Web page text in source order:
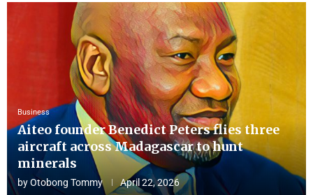
Business
Aiteo founder Benedict Peters flies three
aircraft across Madagascar to hunt
minerals
byOtobong Tommy April 22, 2026